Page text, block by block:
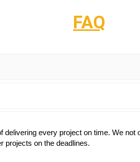
FAQ
every project on time. We
projects on the deadlines.